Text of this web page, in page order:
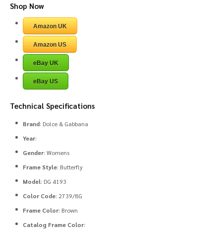
Shop Now
Amazon UK
Amazon US
eBay UK
eBay US
Technical Specifications
Brand: Dolce & Gabbana
Year:
Gender: Womens
Frame Style: Butterfly
Model: DG 4193
Color Code: 2739/8G
Frame Color: Brown
Catalog Frame Color: